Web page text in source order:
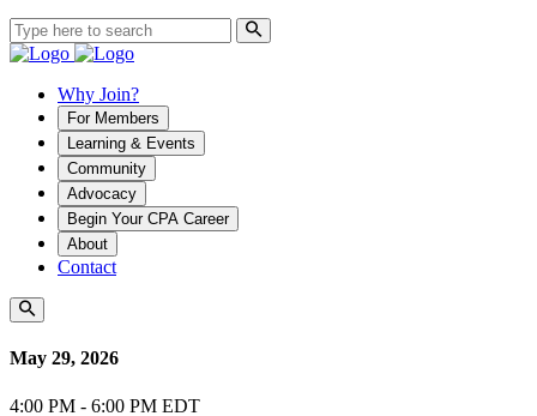
Why Join?
For Members
Learning & Events
Community
Advocacy
Begin Your CPA Career
About
Contact
May 29, 2026
4:00 PM - 6:00 PM EDT